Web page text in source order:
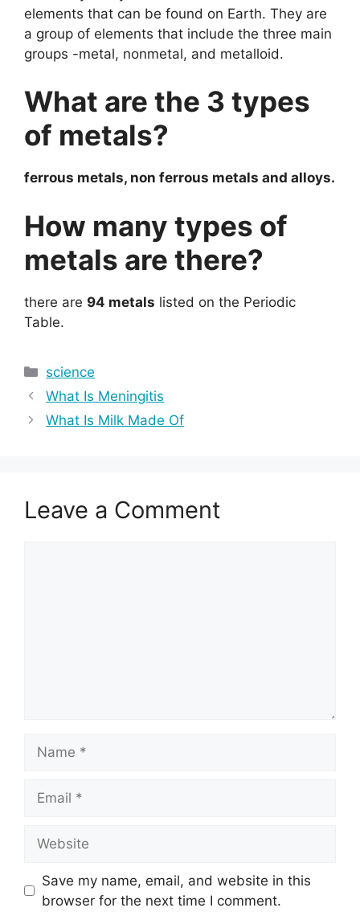
elements that can be found on Earth. They are
a group of elements that include the three main
groups -metal, nonmetal, and metalloid.
What are the 3 types
of metals?
ferrous metals, non ferrous metals and alloys.
How many types of
metals are there?
there are 94 metals listed on the Periodic
Table.
Categories
science
What Is Meningitis
What Is Milk Made Of
Leave a Comment
Save my name, email, and website in this
browser for the next time I comment.